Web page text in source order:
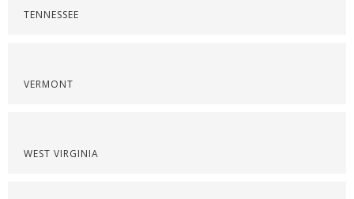
TENNESSEE
VERMONT
WEST VIRGINIA